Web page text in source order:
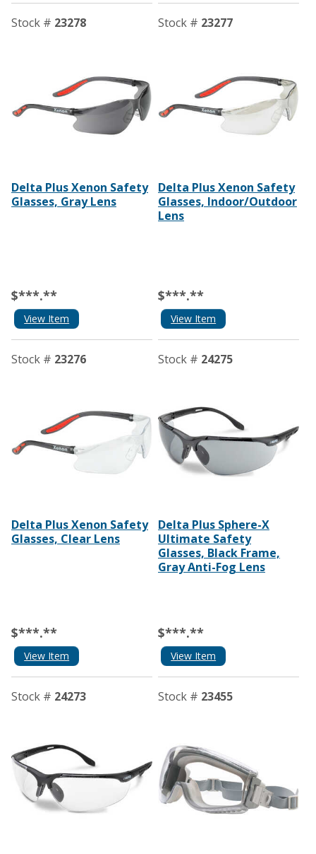
Stock # 23278
Delta Plus Xenon Safety
Glasses, Gray Lens
$***.**
View Item
Stock # 23277
Delta Plus Xenon Safety
Glasses, Indoor/Outdoor
Lens
$***.**
View Item
Stock # 23276
Delta Plus Xenon Safety
Glasses, Clear Lens
$***.**
View Item
Stock # 24275
Delta Plus Sphere-X
Ultimate Safety
Glasses, Black Frame,
Gray Anti-Fog Lens
$***.**
View Item
Stock # 24273 Stock # 23455